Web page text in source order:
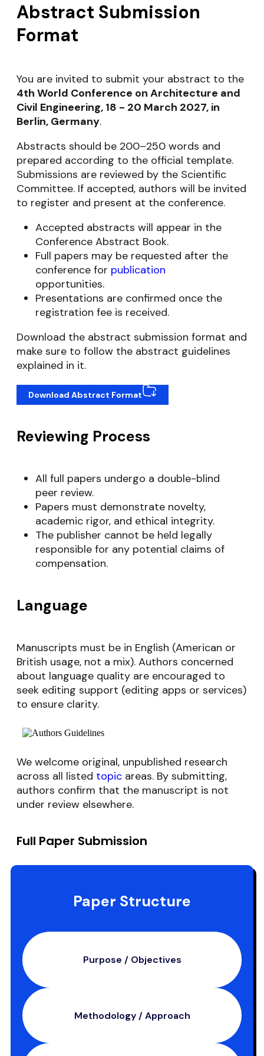
Abstract Submission
Format
You are invited to submit your abstract to the
4th World Conference on Architecture and
Civil Engineering, 18 - 20 March 2027, in
Berlin, Germany.
Abstracts should be 200–250 words and
prepared according to the official template.
Submissions are reviewed by the Scientific
Committee. If accepted, authors will be invited
to register and present at the conference.
Accepted abstracts will appear in the
Conference Abstract Book.
Full papers may be requested after the
conference for publication
opportunities.
Presentations are confirmed once the
registration fee is received.
Download the abstract submission format and
make sure to follow the abstract guidelines
explained in it.
Download Abstract Format
Full Paper Submission
We welcome original, unpublished research
across all listed topic areas. By submitting,
authors confirm that the manuscript is not
under review elsewhere.
Reviewing Process
All full papers undergo a double-blind
peer review.
Papers must demonstrate novelty,
academic rigor, and ethical integrity.
The publisher cannot be held legally
responsible for any potential claims of
compensation.
Language
Manuscripts must be in English (American or
British usage, not a mix). Authors concerned
about language quality are encouraged to
seek editing support (editing apps or services)
to ensure clarity.
Paper Structure
Purpose / Objectives
Methodology / Approach